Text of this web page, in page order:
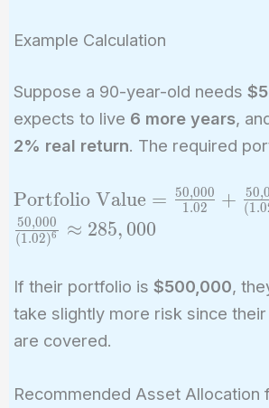
Example Calculation
Suppose a 90-year-old needs
expects to live 6 more years,
2% real return. The required
\text{Portfolio
Value} =
\frac{50,000}
\frac{50,000}
{(1.02)^2} +
\dots +
{(1.02)^6}
Portfolio Value = 1.02
50,000 + (1.0
50,0
(1 .02)6
50,000 ≈ 285, 000
If their portfolio is $500,000,
take slightly more risk since
are covered.
Recommended Asset Allocation